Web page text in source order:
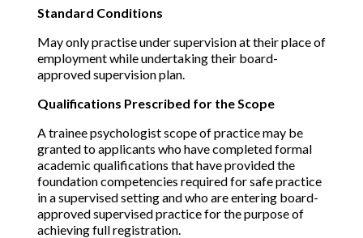
Standard Conditions
May only practise under supervision at their place of
employment while undertaking their board-
approved supervision plan.
Qualifications Prescribed for the Scope
A trainee psychologist scope of practice may be
granted to applicants who have completed formal
academic qualifications that have provided the
foundation competencies required for safe practice
in a supervised setting and who are entering board-
approved supervised practice for the purpose of
achieving full registration.